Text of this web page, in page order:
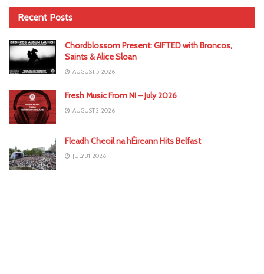
Recent Posts
Chordblossom Present: GIFTED with Broncos,
Saints & Alice Sloan
AUGUST 5, 2026
Fresh Music From NI – July 2026
AUGUST 3, 2026
Fleadh Cheoil na hÉireann Hits Belfast
JULY 31, 2026